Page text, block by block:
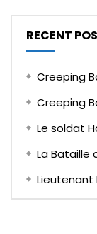
RECENT
Creeping
Creeping
Le soldat
La Bataille
Lieutenant